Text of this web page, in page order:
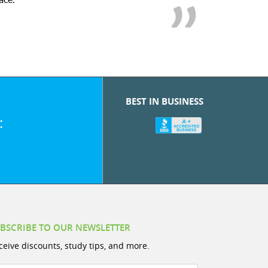
BEST IN BUSINESS
TO OUR NEWSLETTER
discounts, study tips, and more.